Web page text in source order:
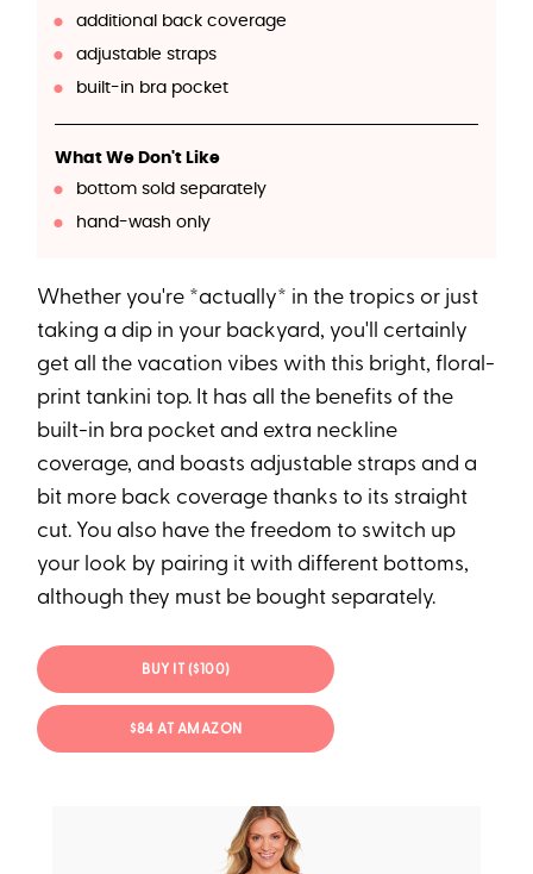
additional back coverage
adjustable straps
built-in bra pocket
What We Don't Like
bottom sold separately
hand-wash only
Whether you're *actually* in the tropics or just
taking a dip in your backyard, you'll certainly
get all the vacation vibes with this bright, floral-
print tankini top. It has all the benefits of the
built-in bra pocket and extra neckline
coverage, and boasts adjustable straps and a
bit more back coverage thanks to its straight
cut. You also have the freedom to switch up
your look by pairing it with different bottoms,
although they must be bought separately.
BUY IT ($100)
$84 AT AMAZON